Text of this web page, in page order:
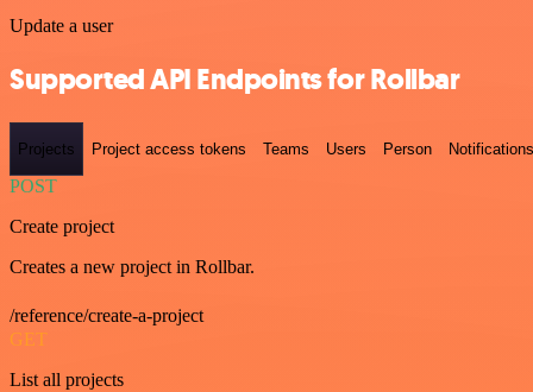
Update a user
Supported API Endpoints for Rollbar
Projects Project access tokens Teams Users Person Notifications
POST
Create project
Creates a new project in Rollbar.
/reference/create-a-project
GET
List all projects